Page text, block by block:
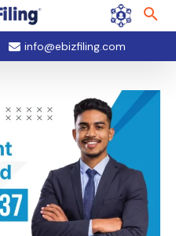
info@ebizfiling.com